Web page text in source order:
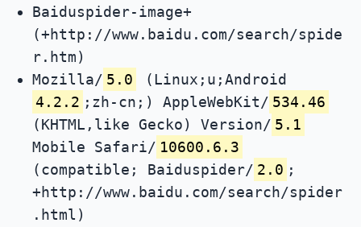
Baiduspider-image+
(+http://www.baidu.com/search/spide
r.htm)
Mozilla/ 5.0
(Linux;u;Android
4.2.2 ;zh-cn;) AppleWebKit/ 534.46
(KHTML,like Gecko) Version/ 5.1
Mobile Safari/ 10600.6.3
(compatible; Baiduspider/ 2.0 ;
+http://www.baidu.com/search/spider
.html)